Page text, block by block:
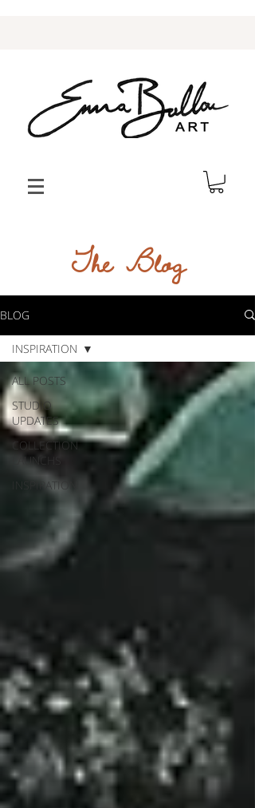
The Blog
BLOG
ALL POSTS
STUDIO
UPDATES
COLLECTION
LAUNCHS
INSPIRATION
INSPIRATION